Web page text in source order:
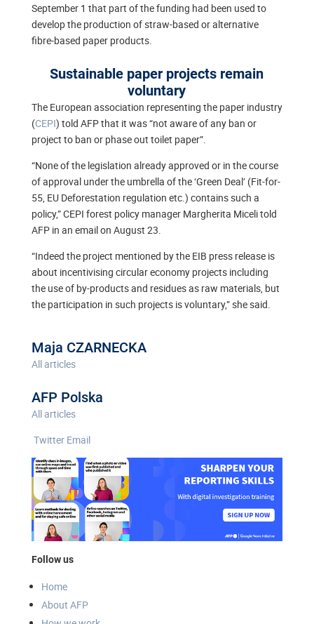
September 1 that part of the funding had been used to
develop the production of straw-based or alternative
fibre-based paper products.
Sustainable paper projects remain
voluntary
The European association representing the paper industry
(CEPI) told AFP that it was “not aware of any ban or
project to ban or phase out toilet paper”.
“None of the legislation already approved or in the course
of approval under the umbrella of the ‘Green Deal’ (Fit-for-
55, EU Deforestation regulation etc.) contains such a
policy,” CEPI forest policy manager Margherita Miceli told
AFP in an email on August 23.
“Indeed the project mentioned by the EIB press release is
about incentivising circular economy projects including
the use of by-products and residues as raw materials, but
the participation in such projects is voluntary,” she said.
Maja CZARNECKA
All articles
AFP Polska
All articles
Twitter Email
Follow us
Home
About AFP